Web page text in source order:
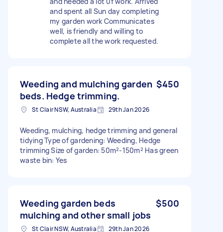
and spent all Sun day completing
my garden work Communicates
well, is friendly and willing to
complete all the work requested.
Weeding and mulching garden
beds. Hedge trimming.
$450
St Clair NSW, Australia 29th Jan 2026
Weeding, mulching, hedge trimming and general
tidying Type of gardening: Weeding, Hedge
trimming Size of garden: 50m²-150m² Has green
waste bin: Yes
Weeding garden beds
mulching and other small jobs
$500
St Clair NSW, Australia 29th Jan 2026